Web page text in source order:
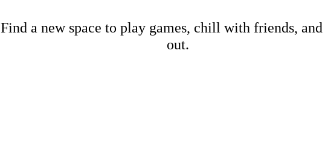
Find a new space to play games, chill with friends, and
out.